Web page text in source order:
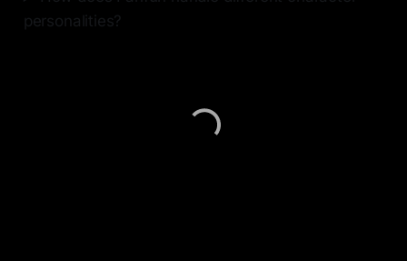
personalities?